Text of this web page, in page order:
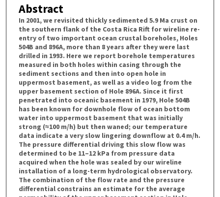
Abstract
In 2001, we revisited thickly sedimented 5.9 Ma crust on
the southern flank of the Costa Rica Rift for wireline re-
entry of two important ocean crustal boreholes, Holes
504B and 896A, more than 8 years after they were last
drilled in 1993. Here we report borehole temperatures
measured in both holes within casing through the
sediment sections and then into open hole in
uppermost basement, as well as a video log from the
upper basement section of Hole 896A. Since it first
penetrated into oceanic basement in 1979, Hole 504B
has been known for downhole flow of ocean bottom
water into uppermost basement that was initially
strong (≈100 m/h) but then waned; our temperature
data indicate a very slow lingering downflow at 0.4 m/h.
The pressure differential driving this slow flow was
determined to be 11–12 kPa from pressure data
acquired when the hole was sealed by our wireline
installation of a long-term hydrological observatory.
The combination of the flow rate and the pressure
differential constrains an estimate for the average